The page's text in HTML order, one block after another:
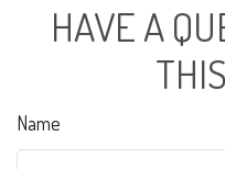
HAVE A
Name